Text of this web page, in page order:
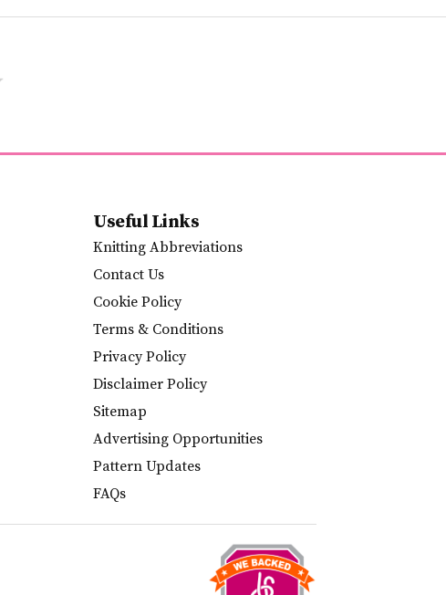
Useful Links
Knitting Abbreviations
Contact Us
Cookie Policy
Terms & Conditions
Privacy Policy
Disclaimer Policy
Sitemap
Advertising Opportunities
Pattern Updates
FAQs